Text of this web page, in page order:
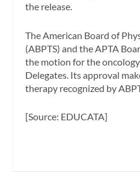
the release.
The American Board of
(ABPTS) and the APTA
the motion for the
Delegates. Its approval
therapy recognized by
[Source: EDUCATA]